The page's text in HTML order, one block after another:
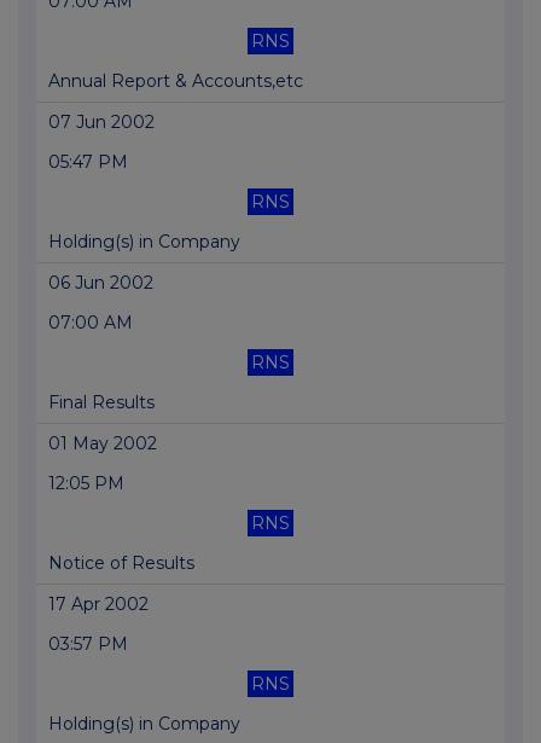
RNS
Annual Report & Accounts,etc
07 Jun 2002
05:47 PM
RNS
Holding(s) in Company
06 Jun 2002
07:00 AM
RNS
Final Results
01 May 2002
12:05 PM
RNS
Notice of Results
17 Apr 2002
03:57 PM
RNS
Holding(s) in Company